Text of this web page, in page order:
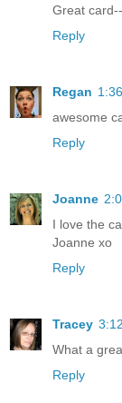
Great
Reply
Regan
awesome
Reply
Joanne
I love the
Joanne xo
Reply
Tracey
What a
Reply